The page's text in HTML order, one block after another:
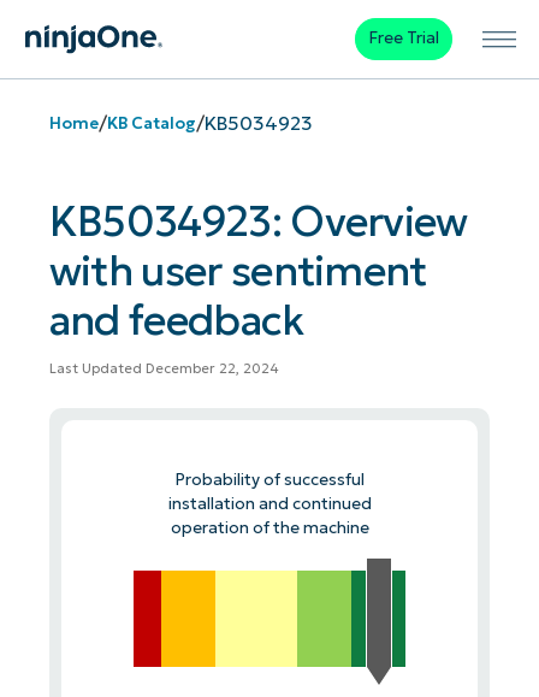
Free Trial
Home/KB Catalog/KB5034923
KB5034923: Overview
with user sentiment
and feedback
Last Updated December 22, 2024
Probability of successful
installation and continued
operation of the machine